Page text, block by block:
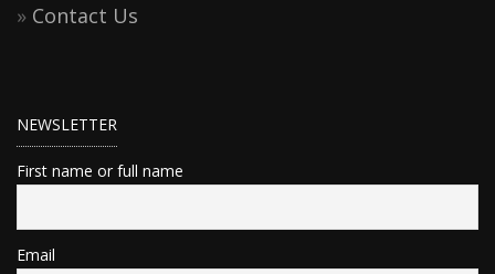
Contact Us
NEWSLETTER
First name or full name
Email